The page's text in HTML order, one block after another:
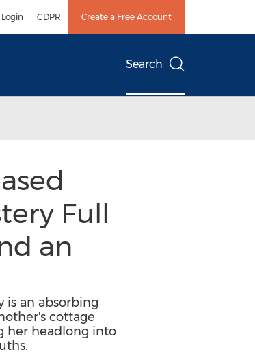
Login GDPR Create a Free Account
Search
Full
an
is an absorbing
cottage
her headlong into